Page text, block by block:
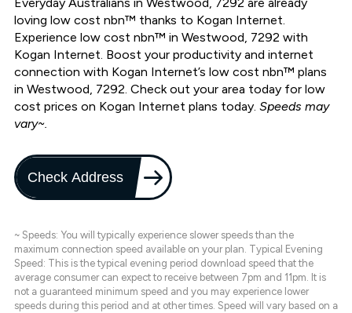
Everyday Australians in Westwood, 7292 are already
loving low cost nbn™ thanks to Kogan Internet.
Experience low cost nbn™ in Westwood, 7292 with
Kogan Internet. Boost your productivity and internet
connection with Kogan Internet’s low cost nbn™ plans
in Westwood, 7292. Check out your area today for low
cost prices on Kogan Internet plans today. Speeds may
vary~.
Check Address
~ Speeds: You will typically experience slower speeds than the
maximum connection speed available on your plan. Typical Evening
Speed: This is the typical evening period download speed that the
average consumer can expect to receive between 7pm and 11pm. It is
not a guaranteed minimum speed and you may experience lower
speeds during this period and at other times. Speed will vary based on a